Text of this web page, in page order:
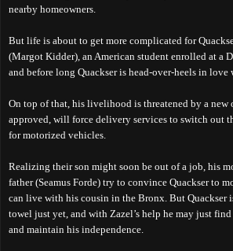
nearby homeowners.
But life is about to get more complicated for
(Margot Kidder), an American student enrolled at a
and before long Quackser is head-over-heels in love
On top of that, his livelihood is threatened by a new
approved, will force delivery services to switch out
for motorized vehicles.
Realizing their son might soon be out of a job, his
father (Seamus Forde) try to convince Quackser to
can live with his cousin in the Bronx. But Quackser
towel just yet, and with Zazel’s help he may just
and maintain his independence.